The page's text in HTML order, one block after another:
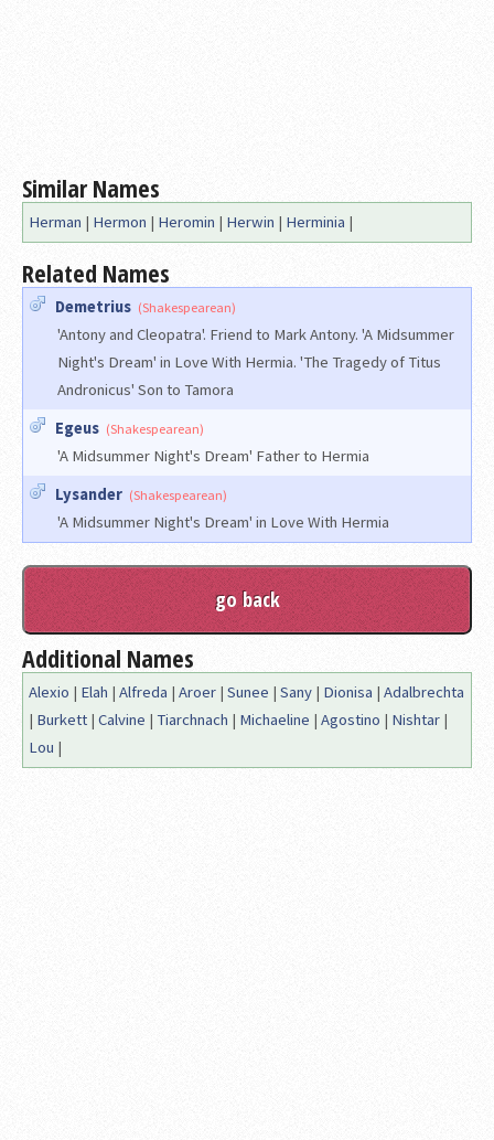
Similar Names
Herman | Hermon | Heromin | Herwin | Herminia |
Related Names
Demetrius (Shakespearean)
'Antony and Cleopatra'. Friend to Mark Antony. 'A Midsummer
Night's Dream' in Love With Hermia. 'The Tragedy of Titus
Andronicus' Son to Tamora
Egeus (Shakespearean)
'A Midsummer Night's Dream' Father to Hermia
Lysander (Shakespearean)
'A Midsummer Night's Dream' in Love With Hermia
Additional Names
Alexio | Elah | Alfreda | Aroer | Sunee | Sany | Dionisa | Adalbrechta
| Burkett | Calvine | Tiarchnach | Michaeline | Agostino | Nishtar |
Lou |